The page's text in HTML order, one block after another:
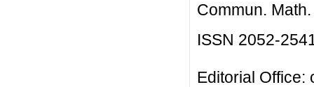
Commun.
ISSN 2052-
Editorial Office: